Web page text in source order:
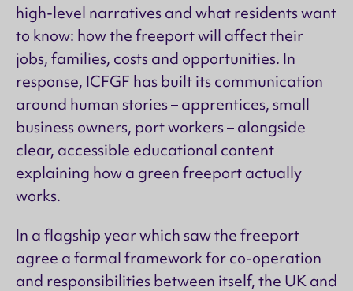
high-level narratives and what residents want
to know: how the freeport will affect their
jobs, families, costs and opportunities. In
response, ICFGF has built its communication
around human stories – apprentices, small
business owners, port workers – alongside
clear, accessible educational content
explaining how a green freeport actually
works.
In a flagship year which saw the freeport
agree a formal framework for co-operation
and responsibilities between itself, the UK and